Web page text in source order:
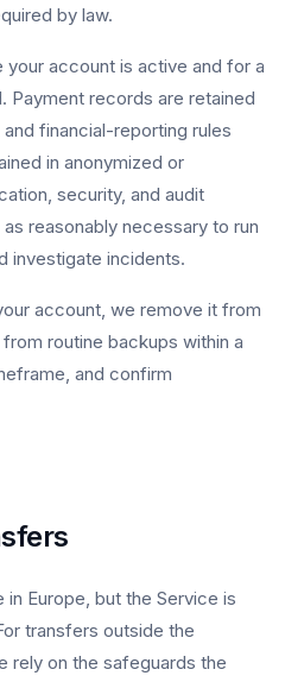
by law.
account is active and for a
Payment records are retained
financial-reporting rules
in anonymized or
security, and audit
reasonably necessary to run
investigate incidents.
account, we remove it from
routine backups within a
and confirm
Europe, but the Service is
transfers outside the
rely on the safeguards the